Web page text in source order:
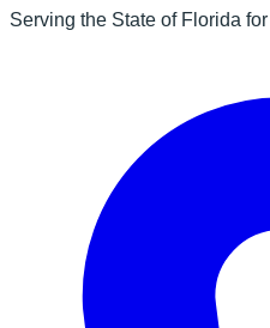
Serving the State of Florida